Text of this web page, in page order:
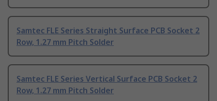
Samtec FLE Series Straight Surface PCB Socket 2
Row, 1.27 mm Pitch Solder
Samtec FLE Series Vertical Surface PCB Socket 2
Row, 1.27 mm Pitch Solder